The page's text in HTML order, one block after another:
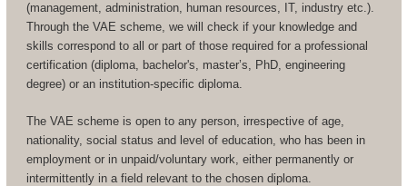
(management, administration, human resources, IT, industry etc.).
Through the VAE scheme, we will check if your knowledge and
skills correspond to all or part of those required for a professional
certification (diploma, bachelor's, master’s, PhD, engineering
degree) or an institution-specific diploma.
The VAE scheme is open to any person, irrespective of age,
nationality, social status and level of education, who has been in
employment or in unpaid/voluntary work, either permanently or
intermittently in a field relevant to the chosen diploma.